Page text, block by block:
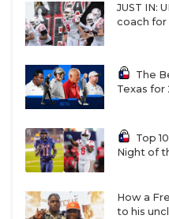
JUST IN:
coach for
The
Texas for
Top
Night of
How a
to his